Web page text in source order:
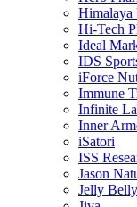
Himalaya
Hi-Tech
Ideal
IDS
iForce
Immune
Infinite
Inner
iSatori
ISS
Jason
Jelly